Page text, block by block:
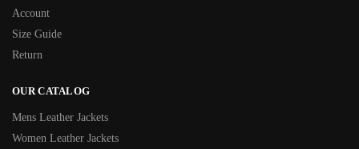
Account
Size Guide
Return
OUR CATALOG
Mens Leather Jackets
Women Leather Jackets